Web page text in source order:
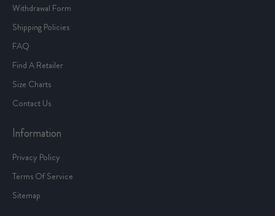
Withdrawal Form
Shipping Policies
FAQ
Find A Retailer
Size Charts
Contact Us
Information
Privacy Policy
Terms Of Service
Sitemap